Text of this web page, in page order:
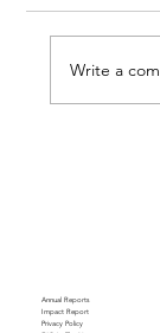
Write a
Annual Reports
Impact Report
Privacy Policy